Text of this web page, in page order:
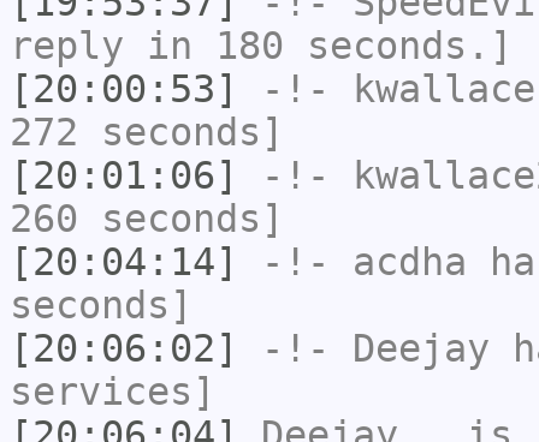
reply in 180 seconds.]
[20:00:53]
-!- kwallace
272 seconds]
[20:01:06]
-!-
260 seconds]
[20:04:14]
-!- acdha
seconds]
[20:06:02]
-!- Deejay
services]